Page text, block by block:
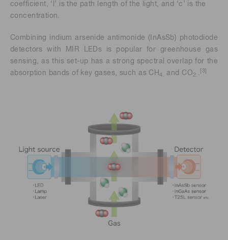
coefficient, ‘l’ is the path length of the light, and ‘c’ is the
concentration.
Combining indium arsenide antimonide (InAsSb) photodiode
detectors with MIR LEDs is popular for greenhouse gas
sensing, as this set-up has a strong spectral overlap for the
absorption bands of key gases, such as CH 4. and CO 2. . [3]